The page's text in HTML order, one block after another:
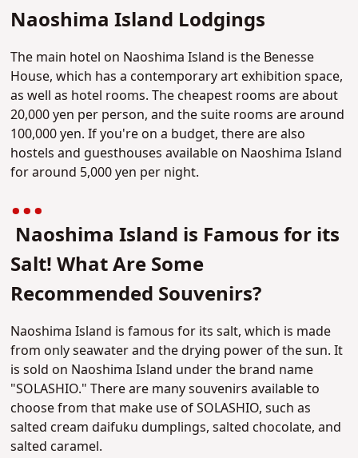
Naoshima Island Lodgings
The main hotel on Naoshima Island is the Benesse
House, which has a contemporary art exhibition space,
as well as hotel rooms. The cheapest rooms are about
20,000 yen per person, and the suite rooms are around
100,000 yen. If you're on a budget, there are also
hostels and guesthouses available on Naoshima Island
for around 5,000 yen per night.
Naoshima Island is Famous for its
Salt! What Are Some
Recommended Souvenirs?
Naoshima Island is famous for its salt, which is made
from only seawater and the drying power of the sun. It
is sold on Naoshima Island under the brand name
"SOLASHIO." There are many souvenirs available to
choose from that make use of SOLASHIO, such as
salted cream daifuku dumplings, salted chocolate, and
salted caramel.